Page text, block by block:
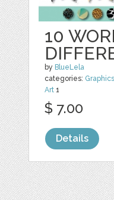
10
by BlueLela
categories:
Art 1
$ 7.00
Details